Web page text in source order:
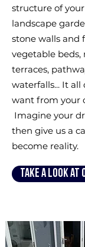
structure of
landscape
stone walls and
vegetable beds,
terraces,
waterfalls... It
want from your
Imagine your
then give us a
become reality.
Take a look